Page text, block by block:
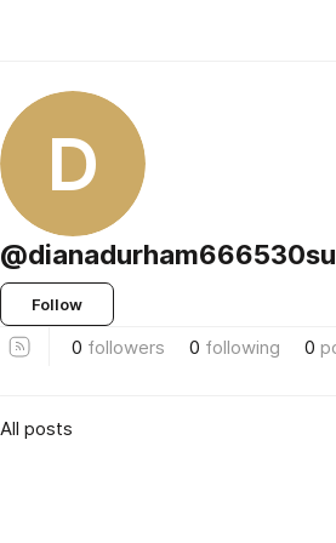
D
Follow
0 followers 0 following 0
All posts